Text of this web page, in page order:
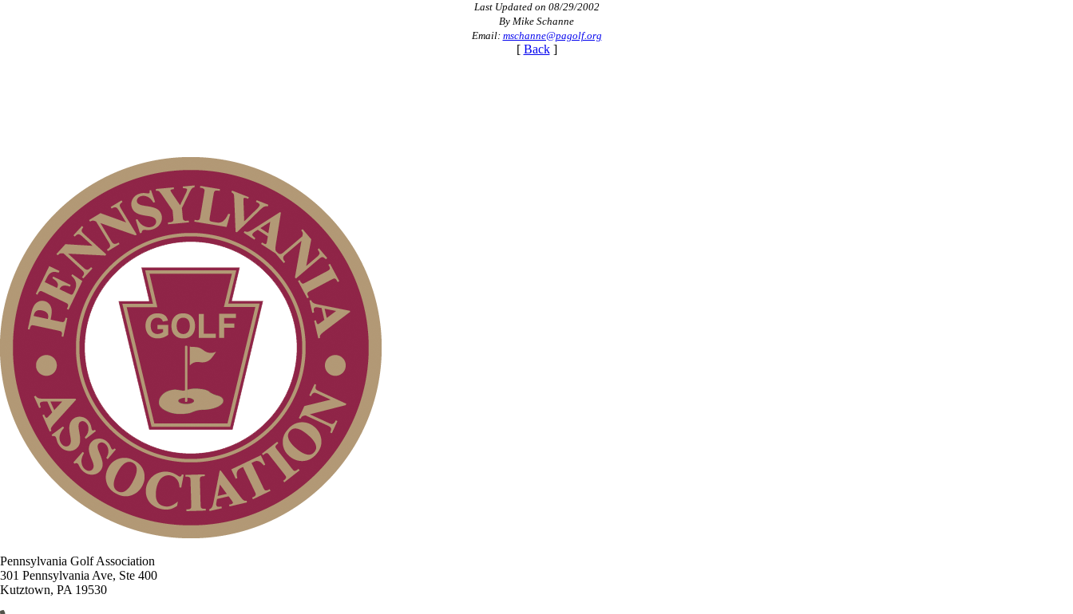
Last Updated on 08/29/2002
By Mike Schanne
Email: mschanne@pagolf.org
[ Back]
Pennsylvania Golf Association
301 Pennsylvania Ave, Ste 400
Kutztown, PA 19530